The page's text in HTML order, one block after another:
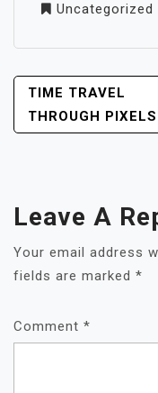
Uncategorized
POST
NAVIGATION
TIME TRAVEL
THROUGH PIXELS
Leave A
Your email address
fields are marked *
Comment *